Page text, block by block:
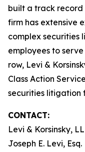
built a track record
firm has extensive
complex securities
employees to
row, Levi &
Class Action
securities litigation
CONTACT:
Levi & Korsinsky,
Joseph E. Levi, Esq.